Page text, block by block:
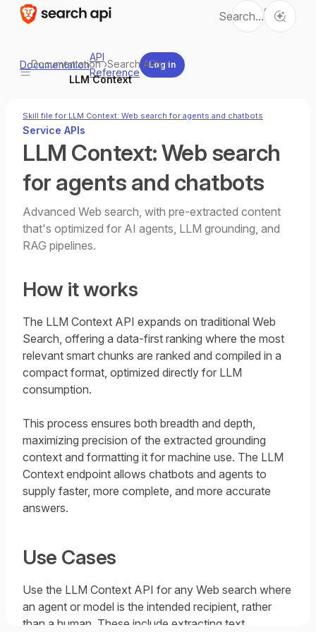
Search...Ctrl
Documentation
API
Reference
Log in
Documentation ›Search APIs ›
LLM Context
Service APIs
LLM Context: Web search
for agents and chatbots
Skill file for LLM Context: Web search for agents and chatbots
Advanced Web search, with pre-extracted content
that's optimized for AI agents, LLM grounding, and
RAG pipelines.
How it works
The LLM Context API expands on traditional Web
Search, offering a data-first ranking where the most
relevant smart chunks are ranked and compiled in a
compact format, optimized directly for LLM
consumption.
This process ensures both breadth and depth,
maximizing precision of the extracted grounding
context and formatting it for machine use. The LLM
Context endpoint allows chatbots and agents to
supply faster, more complete, and more accurate
answers.
Use Cases
Use the LLM Context API for any Web search where
an agent or model is the intended recipient, rather
than a human. These include extracting text,